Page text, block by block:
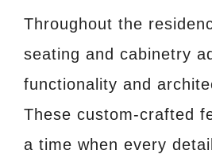
Throughout the
seating and cabinetry
functionality and
These custom-crafted
a time when every